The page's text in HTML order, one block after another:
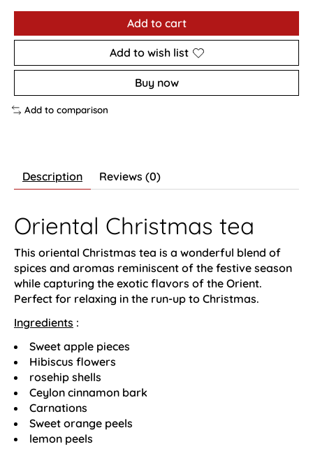
Add to cart
Add to wish list
Buy now
Add to comparison
Description Reviews (0)
Oriental Christmas tea
This oriental Christmas tea is a wonderful blend of
spices and aromas reminiscent of the festive season
while capturing the exotic flavors of the Orient.
Perfect for relaxing in the run-up to Christmas.
Ingredients :
Sweet apple pieces
Hibiscus flowers
rosehip shells
Ceylon cinnamon bark
Carnations
Sweet orange peels
lemon peels